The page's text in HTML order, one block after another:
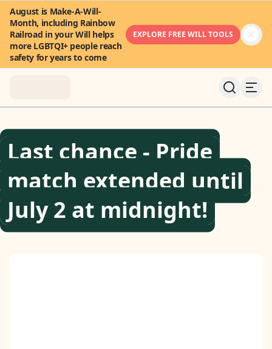
August is Make-A-Will-
Month, including Rainbow
Railroad in your Will helps
more LGBTQI+ people reach
safety for years to come
EXPLORE FREE WILL TOOLS
About
News & Stories
Community
Last chance - Pride
match extended until
July 2 at midnight!